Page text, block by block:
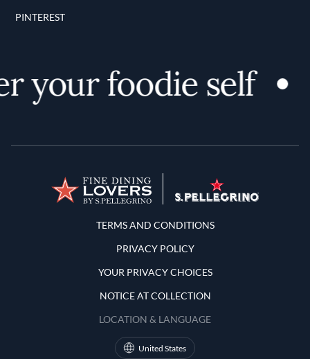
PINTEREST
your foodie self
Terms and Conditions
TERMS AND CONDITIONS
PRIVACY POLICY
YOUR PRIVACY CHOICES
NOTICE AT COLLECTION
LOCATION & LANGUAGE
United States